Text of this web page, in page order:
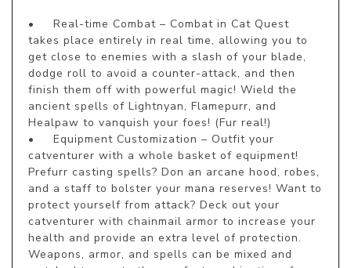
•	Real-time Combat – Combat in Cat Quest
takes place entirely in real time, allowing you to
get close to enemies with a slash of your blade,
dodge roll to avoid a counter-attack, and then
finish them off with powerful magic! Wield the
ancient spells of Lightnyan, Flamepurr, and
Healpaw to vanquish your foes! (Fur real!)
•	Equipment Customization – Outfit your
catventurer with a whole basket of equipment!
Prefurr casting spells? Don an arcane hood, robes,
and a staff to bolster your mana reserves! Want to
protect yourself from attack? Deck out your
catventurer with chainmail armor to increase your
health and provide an extra level of protection.
Weapons, armor, and spells can be mixed and